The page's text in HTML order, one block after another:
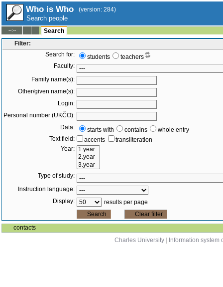
Who is Who (version: 284)
Search people
--:--
Search
Filter:
Search for:
students
teachers
Faculty:
Family name(s):
Other/given name(s):
Login:
Personal number (UKČO):
Data:
starts with contains
whole entry
Text field:
accents
transliteration
Year:
Type of study:
Instruction language:
Display:
results per page
contacts
Charles University
Information